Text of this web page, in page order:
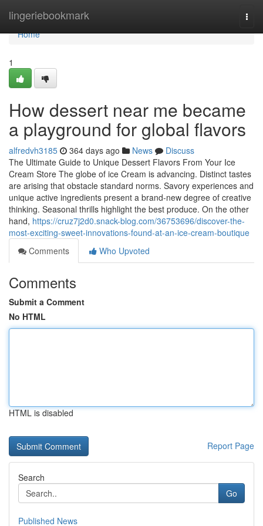
lingeriebookmark
Home
Home
1
How dessert near me became
a playground for global flavors
alfredvh3185 364 days ago News
Discuss
The Ultimate Guide to Unique Dessert Flavors From Your Ice
Cream Store The globe of ice Cream is advancing. Distinct tastes
are arising that obstacle standard norms. Savory experiences and
unique active ingredients present a brand-new degree of creative
thinking. Seasonal thrills highlight the best produce. On the other
hand, https://cruz7j2d0.snack-blog.com/36753696/discover-the-
most-exciting-sweet-innovations-found-at-an-ice-cream-boutique
Comments
Who Upvoted
Comments
Submit a Comment
No HTML
HTML is disabled
Report Page
Search
Go
Published News